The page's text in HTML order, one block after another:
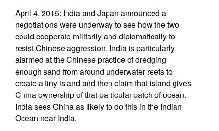
April 4, 2015: India and Japan announced a
negotiations were underway to see how the two
could cooperate militarily and diplomatically to
resist Chinese aggression. India is particularly
alarmed at the Chinese practice of dredging
enough sand from around underwater reefs to
create a tiny island and then claim that island gives
China ownership of that particular patch of ocean.
India sees China as likely to do this in the Indian
Ocean near India.